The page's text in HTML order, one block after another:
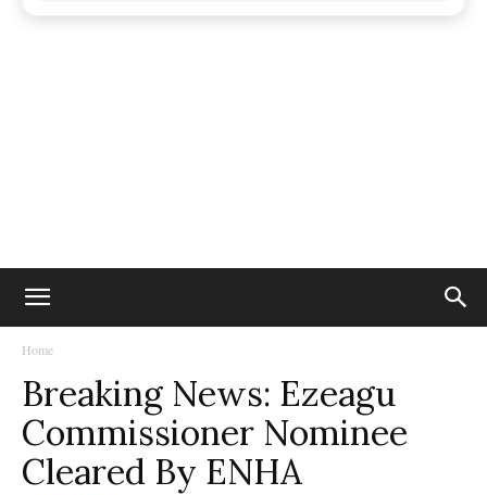
Home
Breaking News: Ezeagu
Commissioner Nominee
Cleared By ENHA